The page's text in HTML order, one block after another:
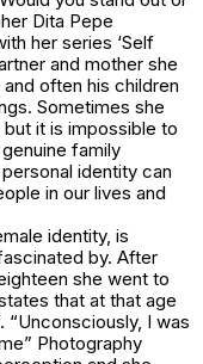
Dita Pepe
her series ‘Self
and mother she
often his children
Sometimes she
it is impossible to
family
identity can
in our lives and
identity, is
by. After
she went to
that at that age
“Unconsciously, I was
Photography